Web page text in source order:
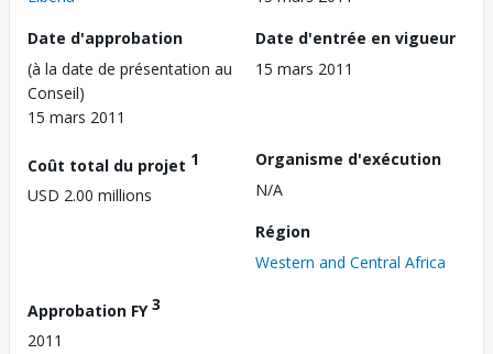
Date d'approbation
(à la date de présentation au
Conseil)
15 mars 2011
Date d'entrée en vigueur
15 mars 2011
Coût total du projet 1
USD 2.00 millions
Organisme d'exécution
N/A
Région
Western and Central Africa
Approbation FY3
2011